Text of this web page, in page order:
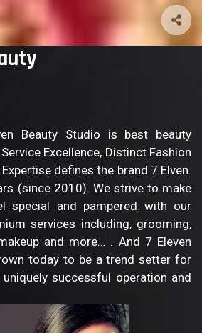
Beauty Studio is best beauty
Excellence, Distinct Fashion
defines the brand 7 Elven.
(since 2010). We strive to make
special and pampered with our
services including, grooming,
and more… . And 7 Eleven
today to be a trend setter for
successful operation and